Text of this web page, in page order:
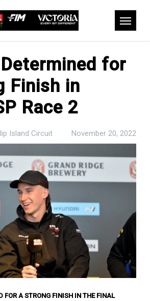
for
Finish in
Race 2
Island Circuit November 20, 2022
FOR A STRONG FINISH IN THE FINAL